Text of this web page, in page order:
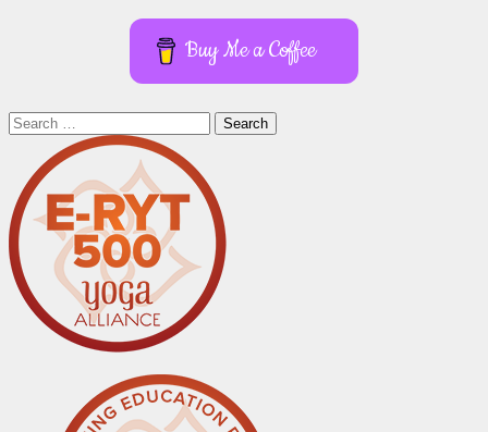
Buy Me a Coffee
Search
for: